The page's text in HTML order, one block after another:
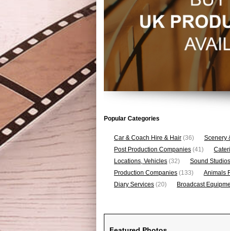
Popular Categories
Car & Coach Hire & Hair (36) Scenery
Post Production Companies (41)
Locations, Vehicles (32) Sound Studios
Production Companies (133) Animals
Diary Services (20) Broadcast